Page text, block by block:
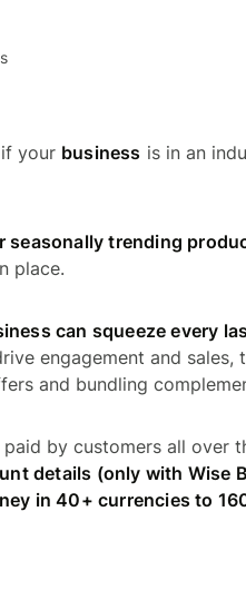
your business is in an
seasonally trending
place.
can squeeze every
engagement and sales,
and bundling
by customers all over
details (only with Wise
in 40+ currencies to